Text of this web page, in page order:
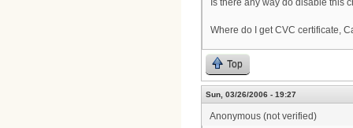
Is there any way do disable this
Where do I get CVC certificate,
Top
Sun, 03/26/2006 - 19:27
Anonymous (not verified)